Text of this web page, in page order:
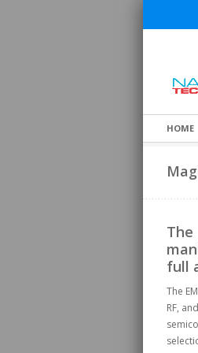
HOME
The
full
The
RF,